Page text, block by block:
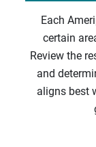
Each
certain
Review the
and
aligns best